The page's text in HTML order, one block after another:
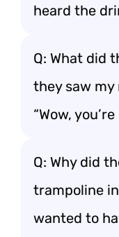
heard the
Q: What did
they saw my
“Wow,
Q: Why did
trampoline
wanted to